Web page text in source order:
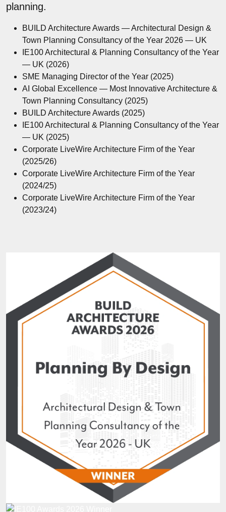
planning.
BUILD Architecture Awards — Architectural Design &
Town Planning Consultancy of the Year 2026 — UK
IE100 Architectural & Planning Consultancy of the Year
— UK (2026)
SME Managing Director of the Year (2025)
AI Global Excellence — Most Innovative Architecture &
Town Planning Consultancy (2025)
BUILD Architecture Awards (2025)
IE100 Architectural & Planning Consultancy of the Year
— UK (2025)
Corporate LiveWire Architecture Firm of the Year
(2025/26)
Corporate LiveWire Architecture Firm of the Year
(2024/25)
Corporate LiveWire Architecture Firm of the Year
(2023/24)